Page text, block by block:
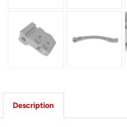
Description